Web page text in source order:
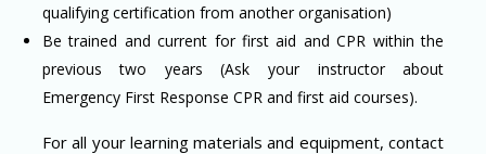
qualifying certification from another organisation)
Be trained and current for first aid and CPR within the
previous two years (Ask your instructor about
Emergency First Response CPR and first aid courses).
For all your learning materials and equipment, contact